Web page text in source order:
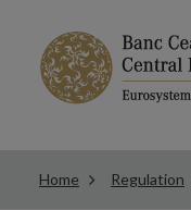
Home Regulation